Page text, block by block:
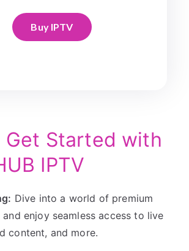
Buy IPTV
Get Started with
IPTV
Dive into a world of premium
enjoy seamless access to live
content, and more.